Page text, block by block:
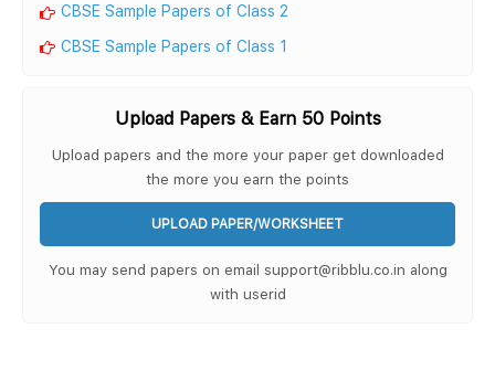
CBSE Sample Papers of Class 2
CBSE Sample Papers of Class 1
Upload Papers & Earn 50 Points
Upload papers and the more your paper get downloaded
the more you earn the points
UPLOAD PAPER/WORKSHEET
You may send papers on email support@ribblu.co.in along
with userid